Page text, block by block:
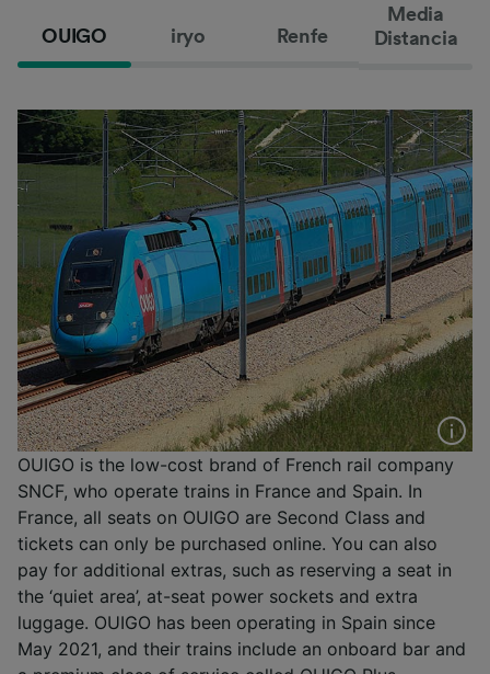
OUIGO iryo Renfe
Media
Distancia
OUIGO is the low-cost brand of French rail company
SNCF, who operate trains in France and Spain. In
France, all seats on OUIGO are Second Class and
tickets can only be purchased online. You can also
pay for additional extras, such as reserving a seat in
the ‘quiet area’, at-seat power sockets and extra
luggage. OUIGO has been operating in Spain since
May 2021, and their trains include an onboard bar and